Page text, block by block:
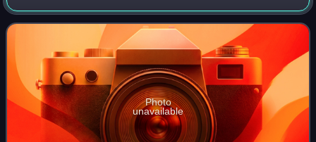
Martin F-35A aircraft conducting air superiority missions.
The squadron is one of th
Photo
unavailable